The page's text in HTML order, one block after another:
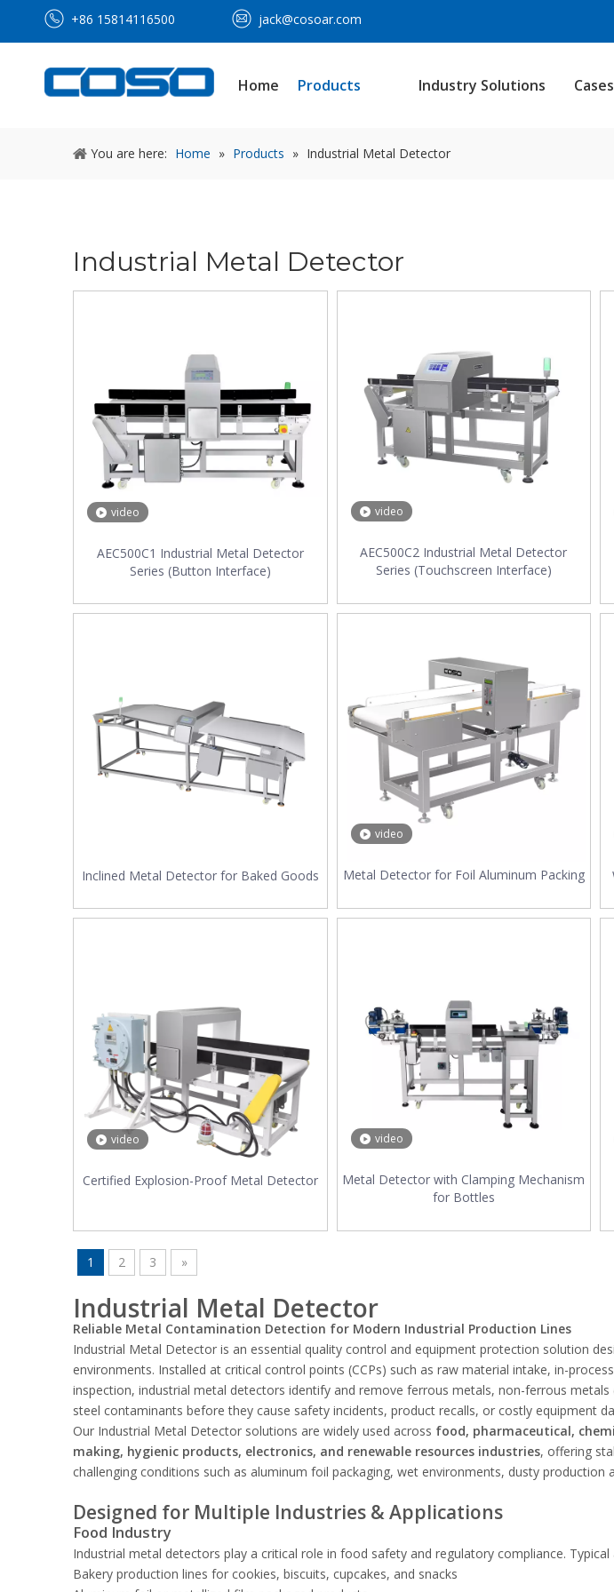
+86 15814116500 jack@cosoar.com
Home Products Industry Solutions Cases
You are here: Home » Products » Industrial Metal Detector
Industrial Metal Detector
video
AEC500C1 Industrial Metal Detector
Series (Button Interface)
video
AEC500C2 Industrial Metal Detector
Series (Touchscreen Interface)
Inclined Metal Detector for Baked Goods
video
Metal Detector for Foil Aluminum Packing
video
Certified Explosion-Proof Metal Detector
video
Metal Detector with Clamping Mechanism
for Bottles
1 2 3 »
Industrial Metal Detector
Reliable Metal Contamination Detection for Modern Industrial Production Lines
Industrial Metal Detector is an essential quality control and equipment protection solution
environments. Installed at critical control points (CCPs) such as raw material intake, in-
inspection, industrial metal detectors identify and remove ferrous metals, non-ferrous metals
steel contaminants before they cause safety incidents, product recalls, or costly equipment
Our Industrial Metal Detector solutions are widely used across food, pharmaceutical,
making, hygienic products, electronics, and renewable resources industries, offering
challenging conditions such as aluminum foil packaging, wet environments, dusty production
Designed for Multiple Industries & Applications
Food Industry
Industrial metal detectors play a critical role in food safety and regulatory compliance. Typical
Bakery production lines for cookies, biscuits, cupcakes, and snacks